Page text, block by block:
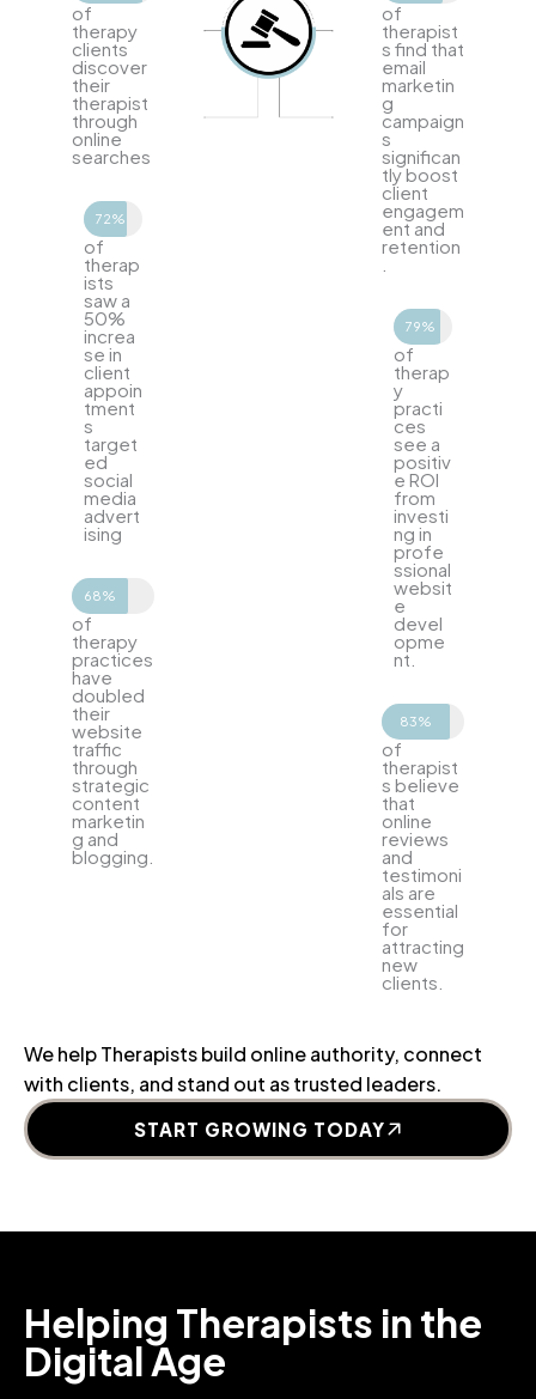
of
therapy
clients
discover
their
therapist
through
online
searches
72%
of
therap
ists
saw a
50%
increa
se in
client
appoin
tment
s
target
ed
social
media
advert
ising
68%
of
therapy
practices
have
doubled
their
website
traffic
through
strategic
content
marketin
g and
blogging.
of
therapist
s find that
email
marketin
g
campaign
s
significan
tly boost
client
engagem
ent and
retention
79%
of
therap
y
practi
ces
see a
positiv
e ROI
from
investi
ng in
profe
ssional
websit
e
devel
opme
nt.
83%
of
therapist
s believe
that
online
reviews
and
testimoni
als are
essential
for
attracting
new
clients.
We help Therapists build online authority, connect
with clients, and stand out as trusted leaders.
START GROWING TODAY
Helping Therapists in the
Digital Age